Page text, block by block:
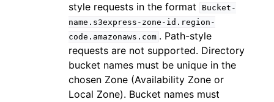
style requests in the format
Bucket-
name.s3express-zone-id.region-
code.amazonaws.com . Path-style
requests are not supported. Directory
bucket names must be unique in the
chosen Zone (Availability Zone or
Local Zone). Bucket names must